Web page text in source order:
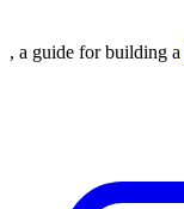
, a guide for building a